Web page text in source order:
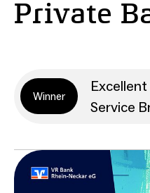
Private
Winner
Service